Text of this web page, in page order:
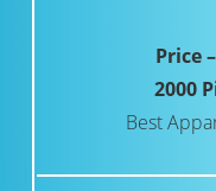
Price
2000
Best